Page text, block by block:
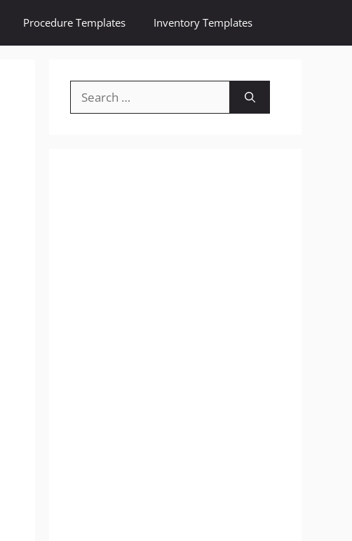
Procedure Templates Inventory Templates
for: